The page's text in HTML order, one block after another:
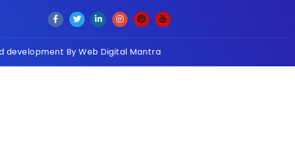
development By Web Digital Mantra